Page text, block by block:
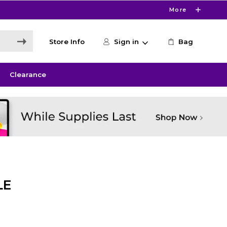
More
Store Info Sign in Bag
Clearance